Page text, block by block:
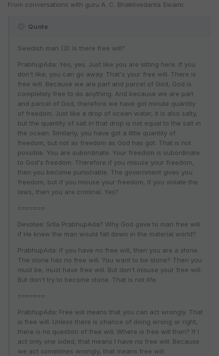
From conversations with guru A. C. Bhaktivedanta Swami:
Quote
Swedish man (3): Is there free will?
PrabhupAda: Yes, yes. Just like you are sitting here. If you
don't like, you can go away. That's your free will. There is
free will. Because we are part and parcel of God, God is
completely free to do anything. And because we are part
and parcel of God, therefore we have got minute quantity
of freedom. Just like a drop of ocean water, it is also salty,
but the quantity of salt in that drop is not equal to the salt in
the ocean. Similarly, you have got a little quantity of
freedom, but not as freedom as God has got. That is not
possible. You are subordinate. Your freedom is subordinate
to God's freedom. Therefore if you misuse your freedom,
then you become punishable. The government gives you
freedom, but if you misuse your freedom, if you violate the
laws, then you are criminal. Yes?
=======
Devotee: SrIla PrabhupAda? Why God gave to man free will
if He knew the man would fall down in the material world?
PrabhupAda: If you have no free will, then you are a stone.
The stone has no free will. You want to be stone? Then you
must be, must have free will. But don't misuse your free will.
But don't try to become stone. That is not life.
=======
PrabhupAda: Free will means that you can act wrongly. That
is free will. Unless there is chance of doing wrong or right,
there is no question of free will. Where is free will then? If I
act only one sided, that means I have no free will. Because
we act sometimes wrongly, that means free will.